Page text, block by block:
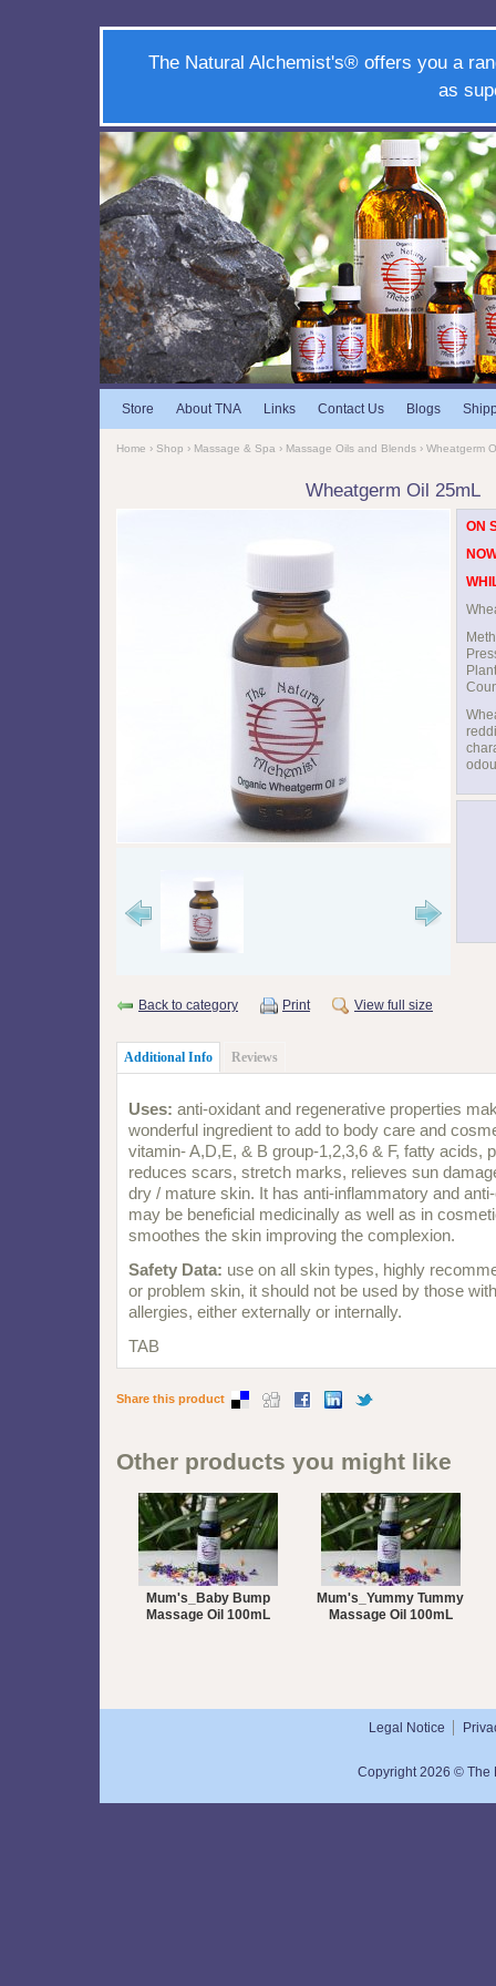
The Natural Alchemist's® offers you a
as
Store About TNA Links Contact Us Blogs
Home › Shop › Massage & Spa › Massage Oils and Blends › Wheatgerm
Wheatgerm Oil 25mL
ON
Back to category Print View full size
Additional Info Reviews
Uses: anti-oxidant and regenerative properties
wonderful ingredient to add to body care and
vitamin- A,D,E, & B group-1,2,3,6 & F, fatty acids,
reduces scars, stretch marks, relieves sun
dry / mature skin. It has anti-inflammatory and
may be beneficial medicinally as well as in
smoothes the skin improving the complexion.
Safety Data: use on all skin types, highly
or problem skin, it should not be used by those
allergies, either externally or internally.
TAB
Share this product
Other products you might like
Mum's_Baby Bump
Massage Oil 100mL
Mum's_Yummy Tummy
Massage Oil 100mL
Legal Notice
Copyright 2026 © The